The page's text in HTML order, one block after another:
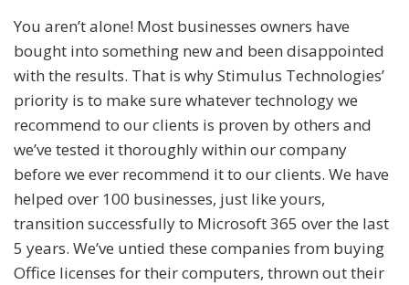
You aren’t alone! Most businesses owners have
bought into something new and been disappointed
with the results. That is why Stimulus Technologies’
priority is to make sure whatever technology we
recommend to our clients is proven by others and
we’ve tested it thoroughly within our company
before we ever recommend it to our clients. We have
helped over 100 businesses, just like yours,
transition successfully to Microsoft 365 over the last
5 years. We’ve untied these companies from buying
Office licenses for their computers, thrown out their